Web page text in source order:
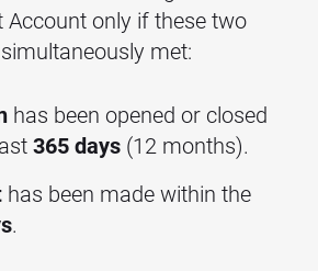
Account only if these two
met:
has been opened or closed
365 days (12 months).
has been made within the
.